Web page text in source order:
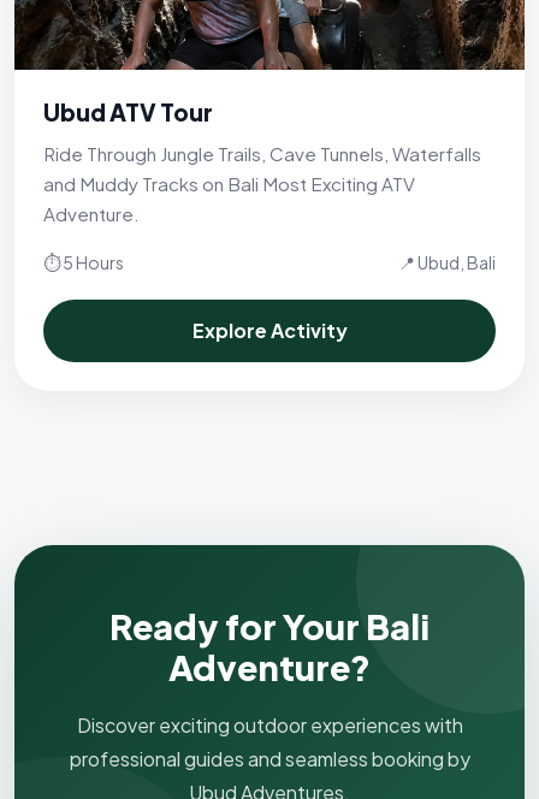
Ubud ATV Tour
Ride Through Jungle Trails, Cave Tunnels, Waterfalls
and Muddy Tracks on Bali Most Exciting ATV
Adventure.
⏱ 5 Hours 📍 Ubud, Bali
Explore Activity
Ready for Your Bali
Adventure?
Discover exciting outdoor experiences with
professional guides and seamless booking by
Ubud Adventures.